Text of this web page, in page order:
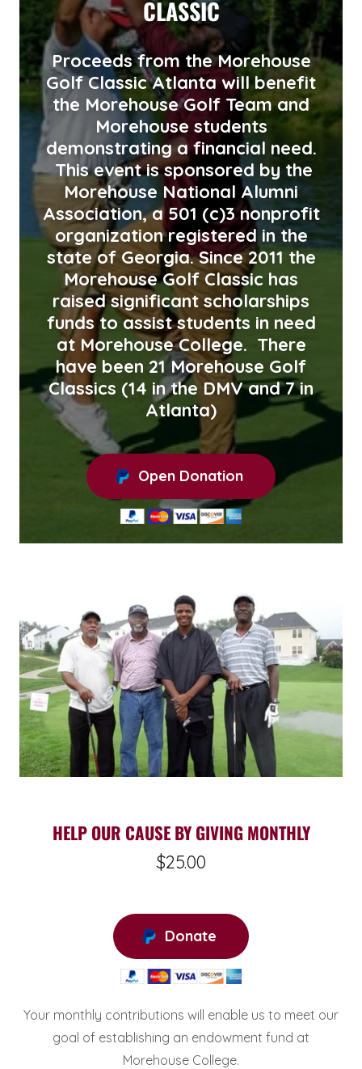
CLASSIC
Proceeds from the Morehouse
Golf Classic Atlanta will benefit
the Morehouse Golf Team and
Morehouse students
demonstrating a financial need.
This event is sponsored by the
Morehouse National Alumni
Association, a 501 (c)3 nonprofit
organization registered in the
state of Georgia. Since 2011 the
Morehouse Golf Classic has
raised significant scholarships
funds to assist students in need
at Morehouse College. There
have been 21 Morehouse Golf
Classics (14 in the DMV and 7 in
Atlanta)
Open Donation
HELP OUR CAUSE BY GIVING MONTHLY
$25.00
Donate
Your monthly contributions will enable us to meet our
goal of establishing an endowment fund at
Morehouse College.